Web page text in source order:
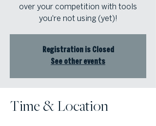
over your competition with tools
you're not using (yet)!
Registration is Closed
See other events
Time & Location